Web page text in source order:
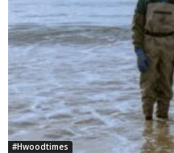
#Hwoodtimes